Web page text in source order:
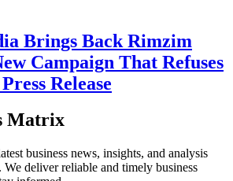
Brings Back Rimzim
Campaign That Refuses
Release
Matrix
business news, insights, and analysis
deliver reliable and timely business